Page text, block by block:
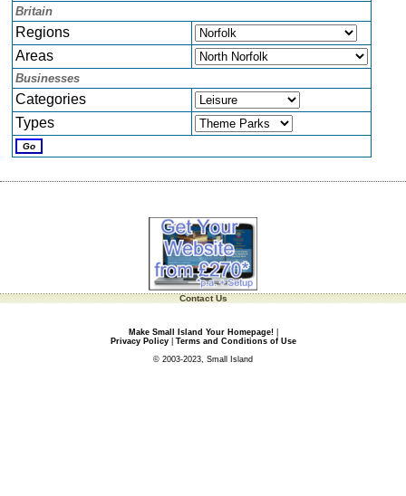
Britain
Regions
Areas
Businesses
Categories
Types
Contact Us
Make Small Island Your Homepage!|
Privacy Policy| Terms and Conditions of Use
© 2003-2023, Small Island